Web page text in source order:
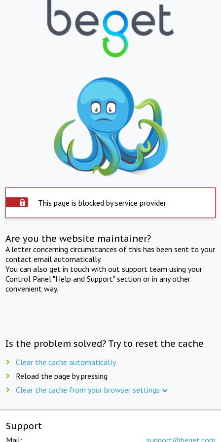
This page is blocked by service provider
Are you the website maintainer?
A letter concerning circumstances of this has been sent to your
contact email automatically.
You can also get in touch with out support team using your
Control Panel "Help and Support" section or in any other
convenient way.
Is the problem solved? Try to reset the cache
Clear the cache automatically
Reload the page by pressing
Clear the cache from your browser settings
Support
Mail: support@beget.com